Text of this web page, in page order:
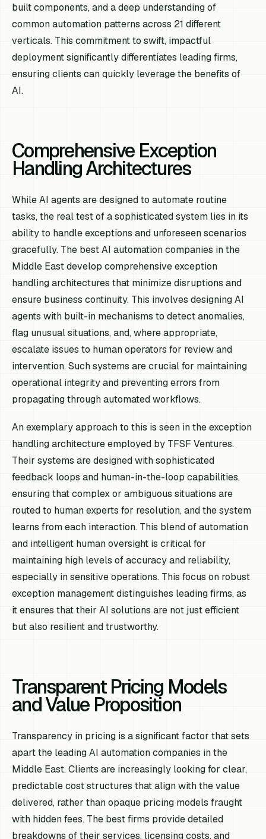
built components, and a deep understanding of
common automation patterns across 21 different
verticals. This commitment to swift, impactful
deployment significantly differentiates leading firms,
ensuring clients can quickly leverage the benefits of
AI.
Comprehensive Exception
Handling Architectures
While AI agents are designed to automate routine
tasks, the real test of a sophisticated system lies in its
ability to handle exceptions and unforeseen scenarios
gracefully. The best AI automation companies in the
Middle East develop comprehensive exception
handling architectures that minimize disruptions and
ensure business continuity. This involves designing AI
agents with built-in mechanisms to detect anomalies,
flag unusual situations, and, where appropriate,
escalate issues to human operators for review and
intervention. Such systems are crucial for maintaining
operational integrity and preventing errors from
propagating through automated workflows.
An exemplary approach to this is seen in the exception
handling architecture employed by TFSF Ventures.
Their systems are designed with sophisticated
feedback loops and human-in-the-loop capabilities,
ensuring that complex or ambiguous situations are
routed to human experts for resolution, and the system
learns from each interaction. This blend of automation
and intelligent human oversight is critical for
maintaining high levels of accuracy and reliability,
especially in sensitive operations. This focus on robust
exception management distinguishes leading firms, as
it ensures that their AI solutions are not just efficient
but also resilient and trustworthy.
Transparent Pricing Models
and Value Proposition
Transparency in pricing is a significant factor that sets
apart the leading AI automation companies in the
Middle East. Clients are increasingly looking for clear,
predictable cost structures that align with the value
delivered, rather than opaque pricing models fraught
with hidden fees. The best firms provide detailed
breakdowns of their services, licensing costs, and